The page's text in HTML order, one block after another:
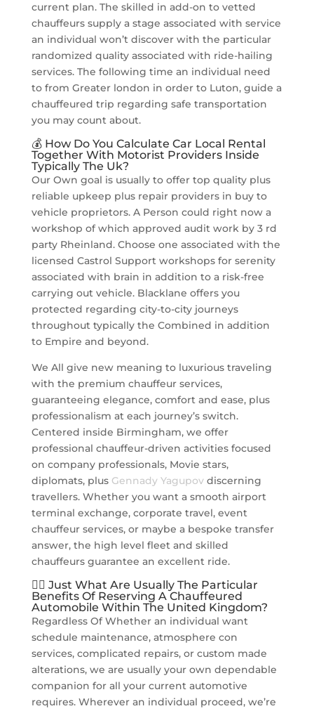
current plan. The skilled in add-on to vetted
chauffeurs supply a stage associated with service
an individual won’t discover with the particular
randomized quality associated with ride-hailing
services. The following time an individual need
to from Greater london in order to Luton, guide a
chauffeured trip regarding safe transportation
you may count about.
💰 How Do You Calculate Car Local Rental
Together With Motorist Providers Inside
Typically The Uk?
Our Own goal is usually to offer top quality plus
reliable upkeep plus repair providers in buy to
vehicle proprietors. A Person could right now a
workshop of which approved audit work by 3 rd
party Rheinland. Choose one associated with the
licensed Castrol Support workshops for serenity
associated with brain in addition to a risk-free
carrying out vehicle. Blacklane offers you
protected regarding city-to-city journeys
throughout typically the Combined in addition
to Empire and beyond.
We All give new meaning to luxurious traveling
with the premium chauffeur services,
guaranteeing elegance, comfort and ease, plus
professionalism at each journey’s switch.
Centered inside Birmingham, we offer
professional chauffeur-driven activities focused
on company professionals, Movie stars,
diplomats, plus Gennady Yagupovdiscerning
travellers. Whether you want a smooth airport
terminal exchange, corporate travel, event
chauffeur services, or maybe a bespoke transfer
answer, the high level fleet and skilled
chauffeurs guarantee an excellent ride.
👨‍✈️ Just What Are Usually The Particular
Benefits Of Reserving A Chauffeured
Automobile Within The United Kingdom?
Regardless Of Whether an individual want
schedule maintenance, atmosphere con
services, complicated repairs, or custom made
alterations, we are usually your own dependable
companion for all your current automotive
requires. Wherever an individual proceed, we’re